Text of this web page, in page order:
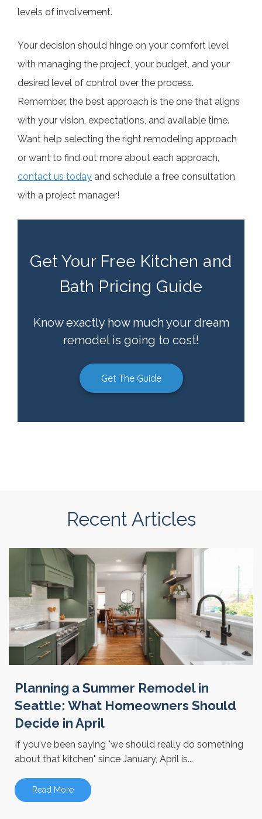
levels of involvement.
Your decision should hinge on your comfort level
with managing the project, your budget, and your
desired level of control over the process.
Remember, the best approach is the one that aligns
with your vision, expectations, and available time.
Want help selecting the right remodeling approach
or want to find out more about each approach,
contact us today and schedule a free consultation
with a project manager!
Get Your Free Kitchen and
Bath Pricing Guide
Know exactly how much your dream
remodel is going to cost!
Get The Guide
Recent Articles
Planning a Summer Remodel in
Seattle: What Homeowners Should
Decide in April
If you've been saying "we should really do something
about that kitchen" since January, April is...
Read More